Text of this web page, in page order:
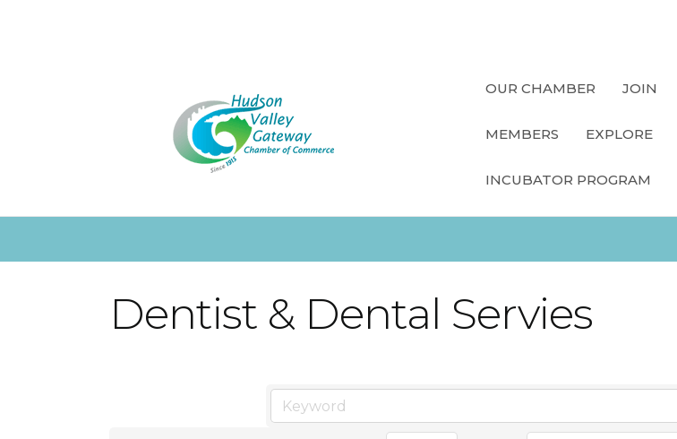
OUR CHAMBER JOIN
MEMBERS EXPLORE
INCUBATOR PROGRAM
Dentist & Dental Servies